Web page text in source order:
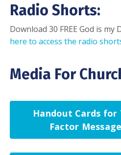
Radio Shorts:
Download 30 FREE God is my
here to access the radio
Media For
Handout Cards for
Factor